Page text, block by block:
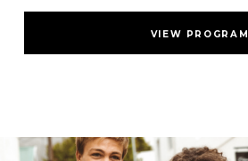
VIEW PROGRAM